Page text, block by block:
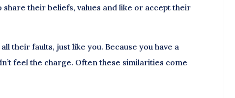
share their beliefs, values and like or accept their
their faults, just like you. Because you have a
feel the charge. Often these similarities come